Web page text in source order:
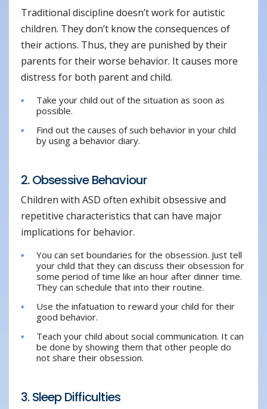
Traditional discipline doesn’t work for autistic
children. They don’t know the consequences of
their actions. Thus, they are punished by their
parents for their worse behavior. It causes more
distress for both parent and child.
Take your child out of the situation as soon as
possible.
Find out the causes of such behavior in your child
by using a behavior diary.
2. Obsessive Behaviour
Children with ASD often exhibit obsessive and
repetitive characteristics that can have major
implications for behavior.
You can set boundaries for the obsession. Just tell
your child that they can discuss their obsession for
some period of time like an hour after dinner time.
They can schedule that into their routine.
Use the infatuation to reward your child for their
good behavior.
Teach your child about social communication. It can
be done by showing them that other people do
not share their obsession.
3. Sleep Difficulties